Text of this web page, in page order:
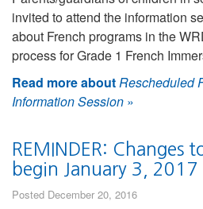
invited to attend the information
about French programs in the
process for Grade 1 French
Read more aboutRescheduled
Information Session »
REMINDER: Changes
begin January 3, 2017
Posted December 20, 2016